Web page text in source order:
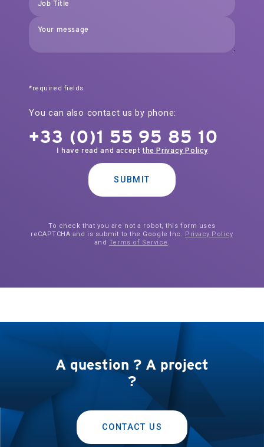
*required fields
You can also contact us by phone:
+33 (0)1 55 95 85 10
I have read and acceptthe Privacy Policy
SUBMIT
To check that you are not a robot, this form uses
reCAPTCHA and is submit to the Google Inc. Privacy Policy
and Terms of Service .
A question ? A project
?
CONTACT US